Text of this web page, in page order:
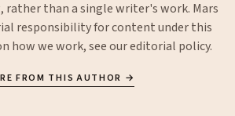
rather than a single writer's work. Mars
responsibility for content under this
how we work, see oureditorial policy.
FROM THIS AUTHOR →